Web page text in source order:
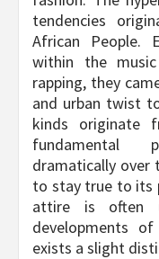
tendencies
African People.
within the
rapping, they
and urban twist
kinds originate
fundamental
dramatically over
to stay true to its
attire is often
developments
exists a slight